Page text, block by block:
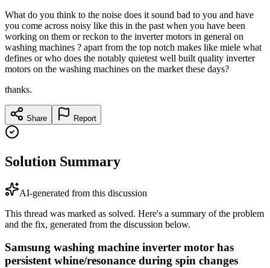
What do you think to the noise does it sound bad to you and have
you come across noisy like this in the past when you have been
working on them or reckon to the inverter motors in general on
washing machines ? apart from the top notch makes like miele what
defines or who does the notably quietest well built quality inverter
motors on the washing machines on the market these days?
thanks.
Share Report
Solution Summary
AI-generated from this discussion
This thread was marked as solved. Here's a summary of the problem
and the fix, generated from the discussion below.
Samsung washing machine inverter motor has
persistent whine/resonance during spin changes